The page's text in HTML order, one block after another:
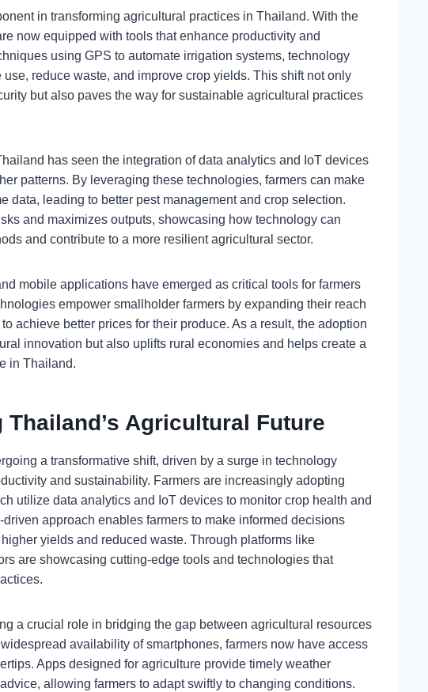
in transforming agricultural practices in Thailand. With the
now equipped with tools that enhance productivity and
using GPS to automate irrigation systems, technology
reduce waste, and improve crop yields. This shift not only
but also paves the way for sustainable agricultural practices
has seen the integration of data analytics and IoT devices
patterns. By leveraging these technologies, farmers can make
data, leading to better pest management and crop selection.
and maximizes outputs, showcasing how technology can
and contribute to a more resilient agricultural sector.
mobile applications have emerged as critical tools for farmers
empower smallholder farmers by expanding their reach
achieve better prices for their produce. As a result, the adoption
innovation but also uplifts rural economies and helps create a
in Thailand.
Agricultural Future
a transformative shift, driven by a surge in technology
and sustainability. Farmers are increasingly adopting
utilize data analytics and IoT devices to monitor crop health and
approach enables farmers to make informed decisions
yields and reduced waste. Through platforms like
are showcasing cutting-edge tools and technologies that
a crucial role in bridging the gap between agricultural resources
availability of smartphones, farmers now have access
Apps designed for agriculture provide timely weather
allowing farmers to adapt swiftly to changing conditions.